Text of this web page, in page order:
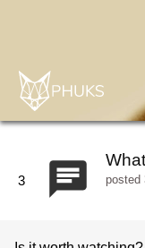
3 posted